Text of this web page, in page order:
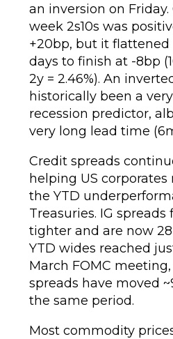
an inversion on
week 2s10s was
+20bp, but it flattened
days to finish at -8bp
2y = 2.46%). An
historically been a
recession predictor,
very long lead time
Credit spreads
helping US
the YTD
Treasuries. IG spreads
tighter and are now
YTD wides reached
March FOMC
spreads have moved
the same period.
Most commodity